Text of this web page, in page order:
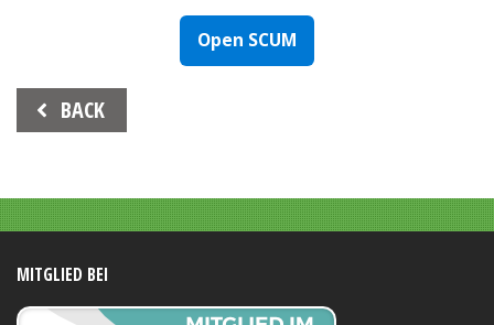
Open SCUM
Beitrags-
Navigation
BACK
MITGLIED BEI